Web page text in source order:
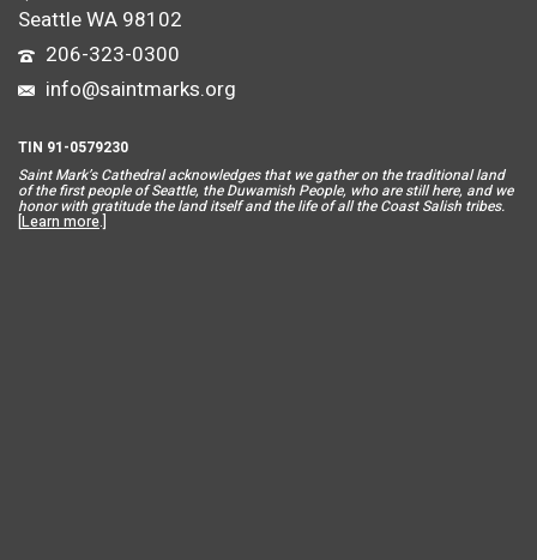
Seattle WA 98102
206-323-0300
info@saintmarks.org
TIN 91-0579230
Saint Mark’s Cathedral acknowledges that we gather on the traditional land
of the first people of Seattle, the Duwamish People, who are still here, and we
honor with gratitude the land itself and the life of all the Coast Salish tribes.
[Learn more.]